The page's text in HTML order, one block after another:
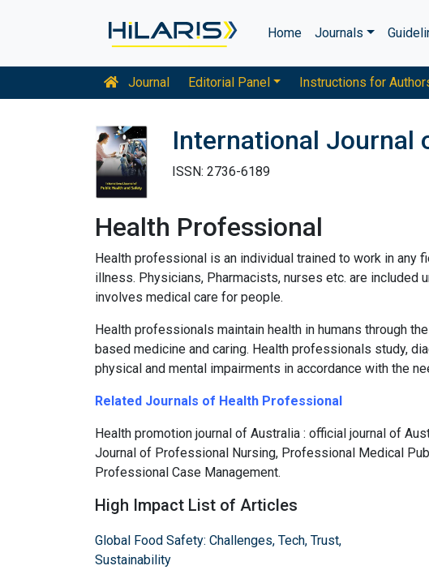
Home Journals
Journal Editorial Panel Instructions for
International Journal
ISSN: 2736-6189
Health Professional
Health professional is an individual trained to work in any
illness. Physicians, Pharmacists, nurses etc. are
involves medical care for people.
Health professionals maintain health in humans through
based medicine and caring. Health professionals study,
physical and mental impairments in accordance with the
Related Journals of Health Professional
Health promotion journal of Australia : official journal of
Journal of Professional Nursing, Professional Medical
Professional Case Management.
High Impact List of Articles
Global Food Safety: Challenges, Tech, Trust,
Sustainability